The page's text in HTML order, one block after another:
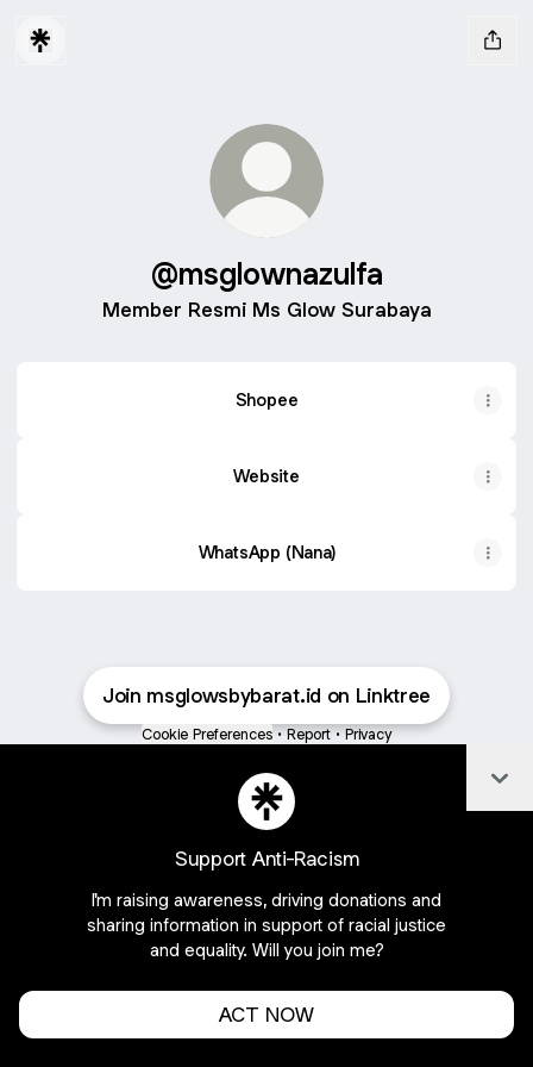
@msglownazulfa
Member Resmi Ms Glow Surabaya
Shopee
Website
WhatsApp (Nana)
Join msglowsbybarat.id on Linktree
Cookie Preferences • Report • Privacy
Support Anti-Racism
I'm raising awareness, driving donations and
sharing information in support of racial justice
and equality. Will you join me?
ACT NOW